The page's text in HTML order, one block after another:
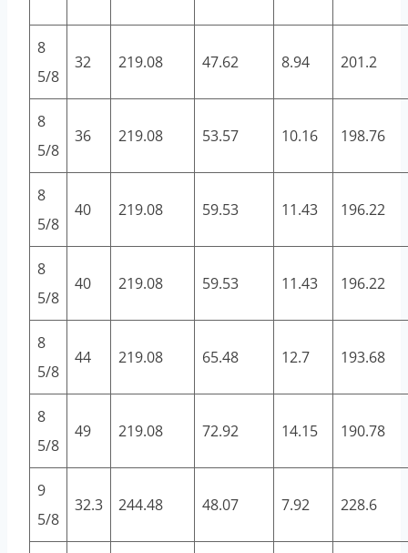
8
5/8
32 219.08 47.62 8.94 201.2
8
5/8
36 219.08 53.57 10.16 198.76
8
5/8
40 219.08 59.53 11.43 196.22
8
5/8
40 219.08 59.53 11.43 196.22
8
5/8
44 219.08 65.48 12.7 193.68
8
5/8
49 219.08 72.92 14.15 190.78
9
5/8
32.3 244.48 48.07 7.92 228.6